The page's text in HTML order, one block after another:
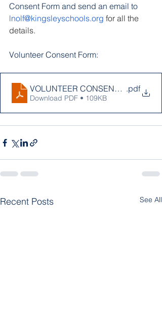
Consent Form and send an email to
lnolf@kingsleyschools.org for all the
details.
Volunteer Consent Form:
VOLUNTEER CONSENT FORM
.pdf
Download PDF • 109KB
Recent Posts See All